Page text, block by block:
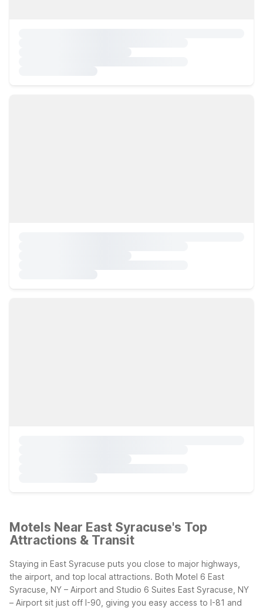
Motels Near East Syracuse's Top
Attractions & Transit
Staying in East Syracuse puts you close to major highways,
the airport, and top local attractions. Both Motel 6 East
Syracuse, NY – Airport and Studio 6 Suites East Syracuse, NY
– Airport sit just off I-90, giving you easy access to I-81 and